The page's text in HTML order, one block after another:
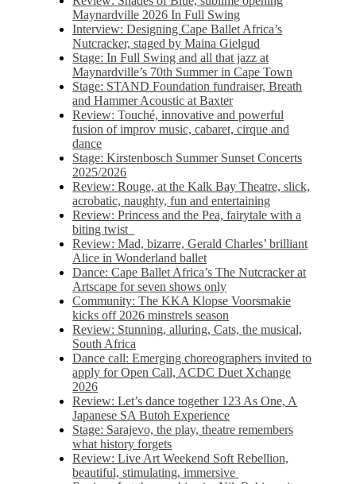
Maynardville 2026 In Full Swing
Interview: Designing Cape Ballet Africa’s
Nutcracker, staged by Maina Gielgud
Stage: In Full Swing and all that jazz at
Maynardville’s 70th Summer in Cape Town
Stage: STAND Foundation fundraiser, Breath
and Hammer Acoustic at Baxter
Review: Touché, innovative and powerful
fusion of improv music, cabaret, cirque and
dance
Stage: Kirstenbosch Summer Sunset Concerts
2025/2026
Review: Rouge, at the Kalk Bay Theatre, slick,
acrobatic, naughty, fun and entertaining
Review: Princess and the Pea, fairytale with a
biting twist
Review: Mad, bizarre, Gerald Charles’ brilliant
Alice in Wonderland ballet
Dance: Cape Ballet Africa’s The Nutcracker at
Artscape for seven shows only
Community: The KKA Klopse Voorsmakie
kicks off 2026 minstrels season
Review: Stunning, alluring, Cats, the musical,
South Africa
Dance call: Emerging choreographers invited to
apply for Open Call, ACDC Duet Xchange
2026
Review: Let’s dance together 123 As One, A
Japanese SA Butoh Experience
Stage: Sarajevo, the play, theatre remembers
what history forgets
Review: Live Art Weekend Soft Rebellion,
beautiful, stimulating, immersive